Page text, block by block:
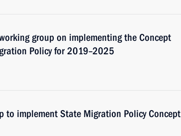
group on implementing the Concept
Policy for 2019–2025
to implement State Migration Policy Concept